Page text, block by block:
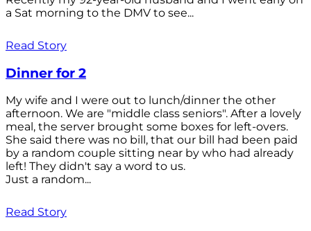
a Sat morning to the DMV to see...
Read Story
Dinner for 2
My wife and I were out to lunch/dinner the other
afternoon. We are "middle class seniors". After a lovely
meal, the server brought some boxes for left-overs.
She said there was no bill, that our bill had been paid
by a random couple sitting near by who had already
left! They didn't say a word to us.
Just a random...
Read Story